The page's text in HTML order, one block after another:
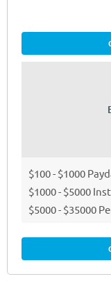
$100 - $1000
$1000 - $5000
$5000 - $35000